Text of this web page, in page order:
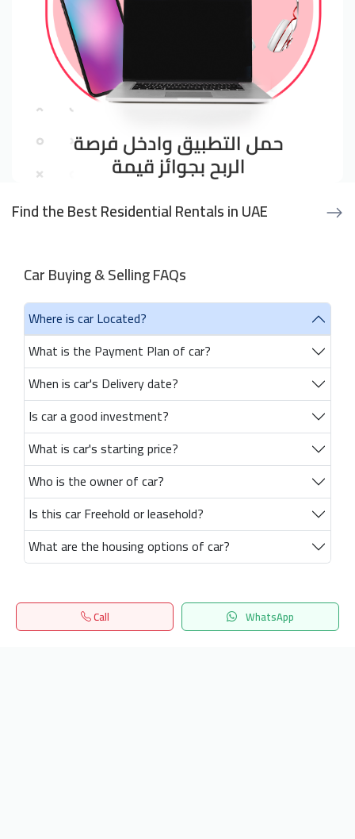
Find the Best Residential Rentals in UAE
Car Buying & Selling FAQs
Where is car Located?
What is the Payment Plan of car?
When is car's Delivery date?
Is car a good investment?
What is car's starting price?
Who is the owner of car?
Is this car Freehold or leasehold?
What are the housing options of car?
Call WhatsApp
Home Search المفضلة Menu